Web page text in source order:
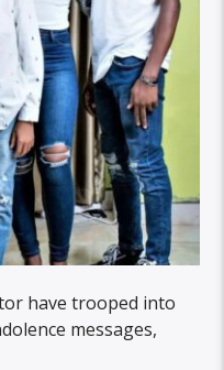
have trooped into
messages,